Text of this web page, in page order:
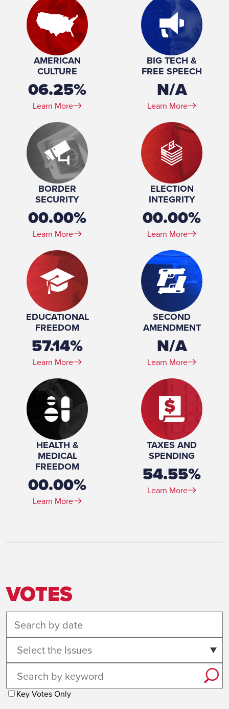
Place of Birth: Milwaukee, WI
Birthday:
1971-01-01
Profession:Attorney, Lawton & Cates, S.C., 2022-present
Principal, CTA Strategies, LLC, 2020-present
Marital Status:Married
Education:Juris Doctor, Law, Georgetown University, 1999-2003
Bachelor of Science, Carroll University, 1993
AMERICAN
CULTURE
06.25%
Learn More
BIG TECH &
FREE SPEECH
N/A
Learn More
BORDER
SECURITY
00.00%
Learn More
ELECTION
INTEGRITY
00.00%
Learn More
EDUCATIONAL
FREEDOM
57.14%
Learn More
SECOND
AMENDMENT
N/A
Learn More
HEALTH &
MEDICAL
FREEDOM
00.00%
Learn More
TAXES AND
SPENDING
54.55%
Learn More
VOTES
Select the Issues
Key Votes Only